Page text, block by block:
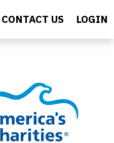
CONTACT US LOGIN